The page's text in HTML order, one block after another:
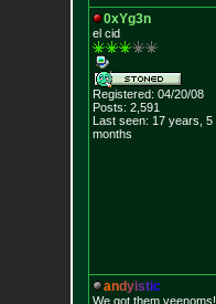
0xYg3n
el cid
Registered: 04/20/08
Posts: 2,591
Last seen: 17 years, 5
months
andyistic
We got them veenoms!